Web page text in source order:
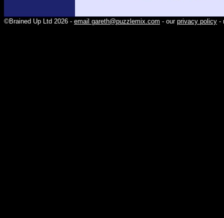
©Brained Up Ltd 2026 - email gareth@puzzlemix.com - our privacy policy -